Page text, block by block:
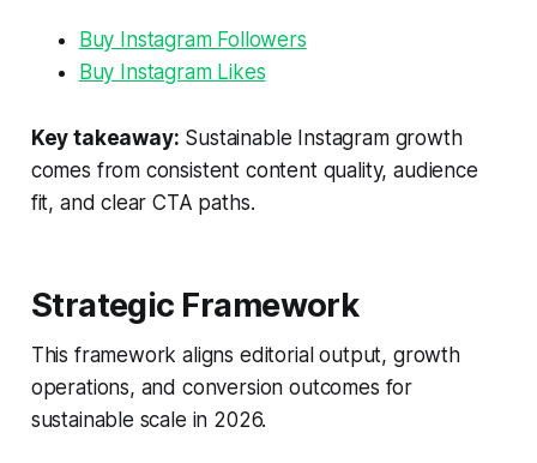
Buy Instagram Followers
Buy Instagram Likes
Key takeaway: Sustainable Instagram growth
comes from consistent content quality, audience
fit, and clear CTA paths.
Strategic Framework
This framework aligns editorial output, growth
operations, and conversion outcomes for
sustainable scale in 2026.